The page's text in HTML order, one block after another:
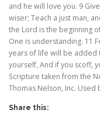
and he will love you. 9
wiser; Teach a just man,
the Lord is the beginning
One is understanding. 11
years of life will be added
yourself, And if you scoff,
Scripture taken from the
Thomas Nelson, Inc.
Share this: